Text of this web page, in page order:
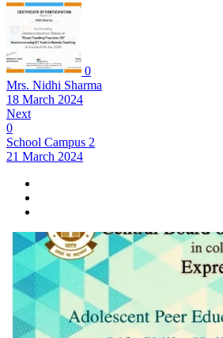
0
Mrs. Nidhi Sharma
18 March 2024
Next
0
School Campus 2
21 March 2024